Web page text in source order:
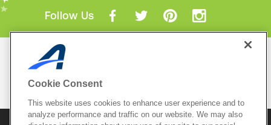
Follow Us
Mobile Apps
Cookie Consent
This website uses cookies to enhance user experience and to
analyze performance and traffic on our website. We may also